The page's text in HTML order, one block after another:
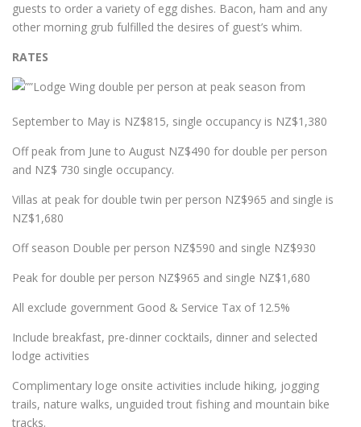
guests to order a variety of egg dishes. Bacon, ham and any
other morning grub fulfilled the desires of guest’s whim.
RATES
Lodge Wing double per person at peak season from
September to May is NZ$815, single occupancy is NZ$1,380
Off peak from June to August NZ$490 for double per person
and NZ$ 730 single occupancy.
Villas at peak for double twin per person NZ$965 and single is
NZ$1,680
Off season Double per person NZ$590 and single NZ$930
Peak for double per person NZ$965 and single NZ$1,680
All exclude government Good & Service Tax of 12.5%
Include breakfast, pre-dinner cocktails, dinner and selected
lodge activities
Complimentary loge onsite activities include hiking, jogging
trails, nature walks, unguided trout fishing and mountain bike
tracks.